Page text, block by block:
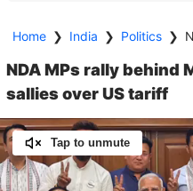
Home ❯ India ❯ Politics ❯
NDA MPs rally behind
sallies over US tariff
Tap to unmute